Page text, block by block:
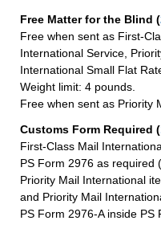
Free Matter for the Blind (
Free when sent as First-
International Service,
International Small Flat
Weight limit: 4 pounds.
Free when sent as Priority
Customs Form Required (
First-Class Mail
PS Form 2976 as required
Priority Mail International
and Priority Mail
PS Form 2976-A inside